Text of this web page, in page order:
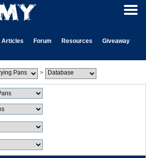
Articles Forum Resources
Giveaway
>